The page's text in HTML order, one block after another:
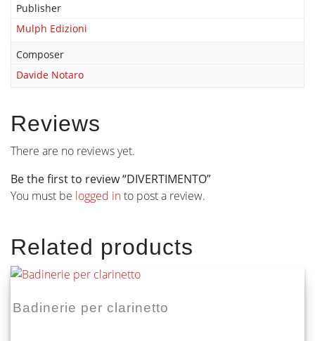
Publisher
Mulph Edizioni
Composer
Davide Notaro
Reviews
There are no reviews yet.
Be the first to review “DIVERTIMENTO”
You must be logged into post a review.
Related products
Badinerie per clarinetto